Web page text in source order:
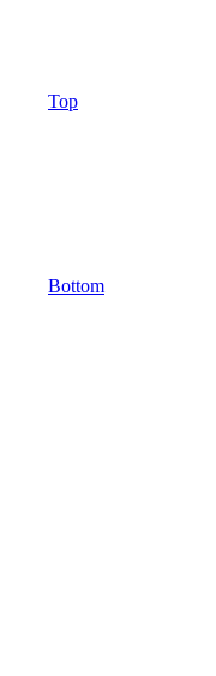
Top
Bottom